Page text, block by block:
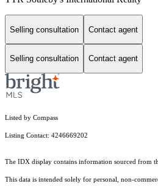
Selling consultation Contact agent
Selling consultation Contact agent
Listed by Compass
Listing Contact: 4246669202
The IDX display contains information sourced from
This data is intended solely for personal, non-